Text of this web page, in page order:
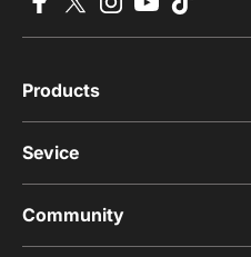
Products
Sevice
Community